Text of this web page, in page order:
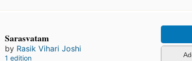
Sarasvatam
by Rasik Vihari Joshi
1 edition